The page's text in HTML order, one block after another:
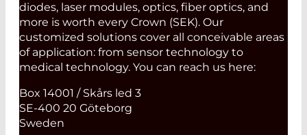
diodes, laser modules, optics, fiber optics, and
more is worth every Crown (SEK). Our
customized solutions cover all conceivable areas
of application: from sensor technology to
medical technology. You can reach us here:
Box 14001 / Skårs led 3
SE-400 20 Göteborg
Sweden